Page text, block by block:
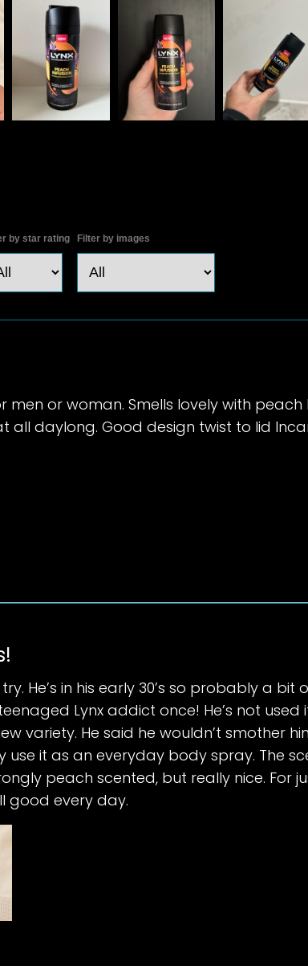
by star rating Filter by images
or woman. Smells lovely with peach
all daylong. Good design twist to lid
He’s in his early 30’s so probably a
Lynx addict once! He’s not
variety. He said he wouldn’t smother
it as an everyday body spray. The
peach scented, but really nice. For
good every day.